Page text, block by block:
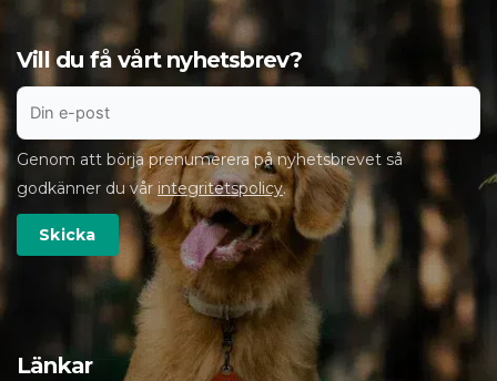
Länkar
Vill du få vårt nyhetsbrev?
Genom att börja prenumerera på nyhetsbrevet så
godkänner du vår integritetspolicy.